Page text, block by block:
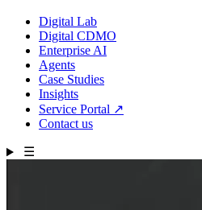
Digital Lab
Digital CDMO
Enterprise AI
Agents
Case Studies
Insights
Service Portal ↗
Contact us
☰